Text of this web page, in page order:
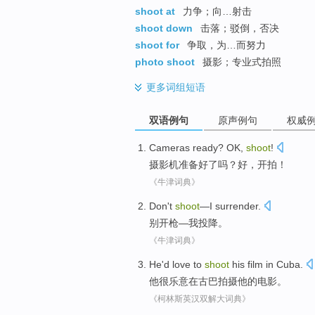
shoot at
力争；向…射击
shoot down
击落；驳倒，否决
shoot for
争取，为…而努力
photo shoot
摄影；专业式拍照
更多词组短语
双语例句 原声例句 权威
Cameras ready? OK, shoot!
摄影机准备好了吗？好 ， 开拍 ！
《牛津词典》
Don't shoot—I surrender.
别开枪—我投降。
《牛津词典》
He'd love to shoot his film in Cuba
他很乐意在古巴拍摄他的电影。
《柯林斯英汉双解大词典》